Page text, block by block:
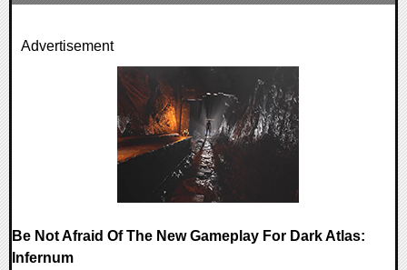
0 Comments
Advertisement
Be Not Afraid Of The New Gameplay For Dark Atlas:
Infernum